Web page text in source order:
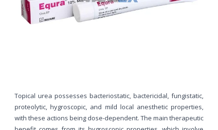
Topical urea possesses bacteriostatic, bactericidal, fungistatic,
proteolytic, hygroscopic, and mild local anesthetic properties,
with these actions being dose-dependent. The main therapeutic